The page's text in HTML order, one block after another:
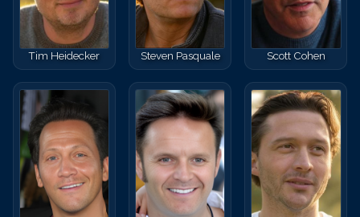
Tim Heidecker Steven Pasquale Scott Cohen